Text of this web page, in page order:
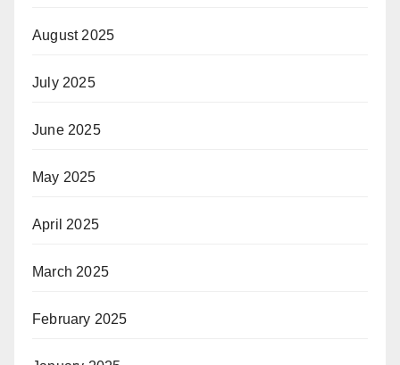
August 2025
July 2025
June 2025
May 2025
April 2025
March 2025
February 2025